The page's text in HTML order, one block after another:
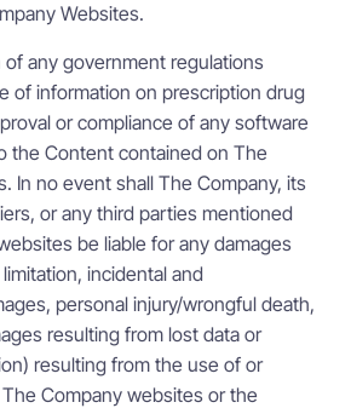
Websites.
of any government regulations
of information on prescription drug
or compliance of any software
the Content contained on The
In no event shall The Company, its
or any third parties mentioned
be liable for any damages
incidental and
personal injury/wrongful death,
resulting from lost data or
resulting from the use of or
Company websites or the